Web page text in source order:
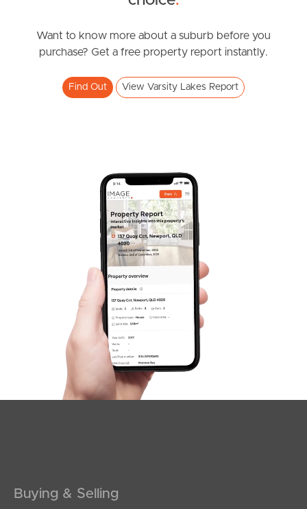
Varsity Parade, Varsity Lakes
1 1
Expression of interest
Varsity Parade, Varsity Lakes
1
Want to know more about a suburb before you
purchase? Get a free property report instantly.
Find Out View Varsity Lakes Report
Buying & Selling